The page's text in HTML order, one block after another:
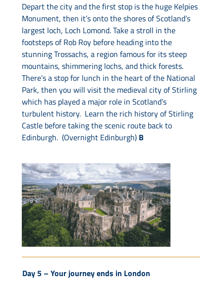
Depart the city and the first stop is the huge Kelpies
Monument, then it’s onto the shores of Scotland’s
largest loch, Loch Lomond. Take a stroll in the
footsteps of Rob Roy before heading into the
stunning Trossachs, a region famous for its steep
mountains, shimmering lochs, and thick forests.
There’s a stop for lunch in the heart of the National
Park, then you will visit the medieval city of Stirling
which has played a major role in Scotland’s
turbulent history. Learn the rich history of Stirling
Castle before taking the scenic route back to
Edinburgh. (Overnight Edinburgh) B
Day 5 – Your journey ends in London